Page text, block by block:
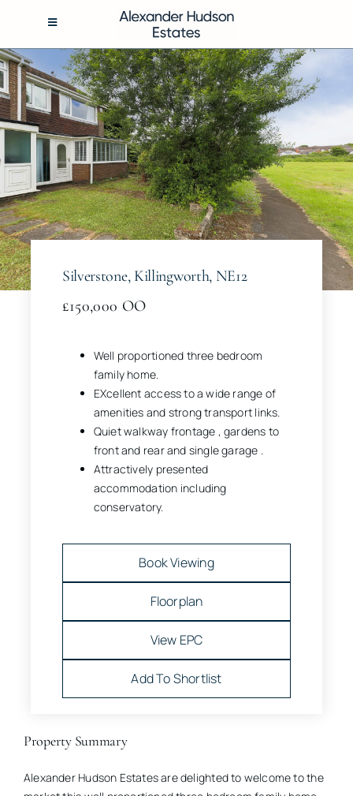
content
Toggle
BUY
RENT
SELL
MANAGEMENT
Silverstone, Killingworth, NE12
£150,000 OO
Well proportioned three bedroom
family home.
EXcellent access to a wide range of
amenities and strong transport links.
Quiet walkway frontage , gardens to
front and rear and single garage .
Attractively presented
accommodation including
conservatory.
Book Viewing
Floorplan
View EPC
Add To Shortlist
Property Summary
Alexander Hudson Estates are delighted to welcome to the